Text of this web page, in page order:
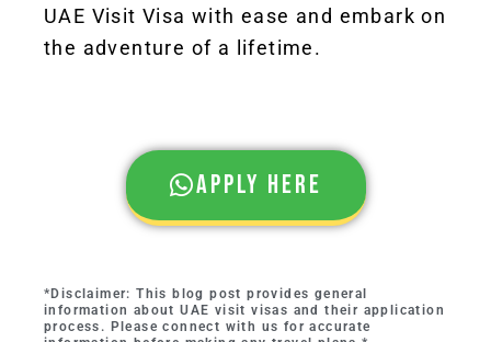
UAE Visit Visa with ease and embark on
the adventure of a lifetime.
Apply here
*Disclaimer: This blog post provides general
information about UAE visit visas and their application
process. Please connect with us for accurate